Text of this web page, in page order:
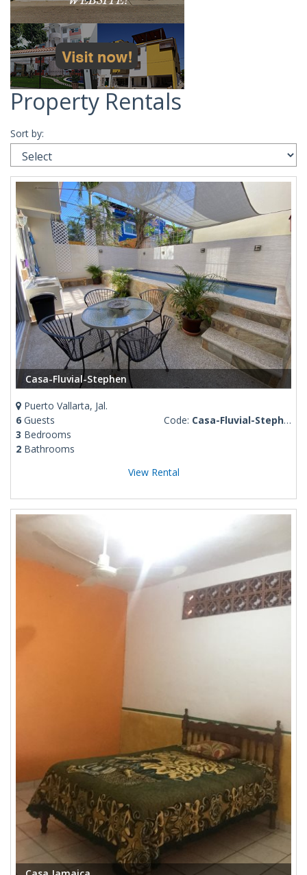
Property Rentals
Sort by:
Casa-Fluvial-Stephen
Puerto Vallarta, Jal.
6 Guests
3 Bedrooms
2 Bathrooms
Code: Casa-Fluvial-Stephen
View Rental